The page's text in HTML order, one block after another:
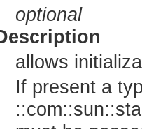
optional
allows
If present a